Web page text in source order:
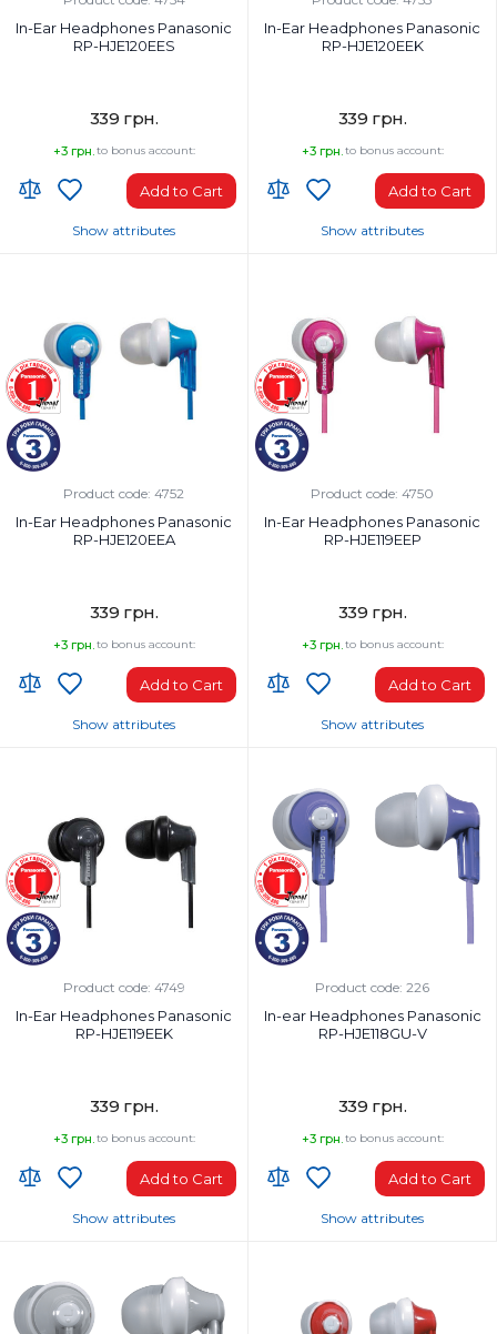
In-Ear Headphones Panasonic
RP-HJE120EES
339 грн.
+3 грн.to bonus account:
Add to Cart
12-23000 Hz
Microphone:
No
Weight, g:
47 g
Connection Type:
Show attributes
In-Ear Headphones Panasonic
RP-HJE120EEK
339 грн.
+3 грн.to bonus account:
Add to Cart
Headphone frequency range, Hz:
12-23000 Hz
Microphone:
No
Weight, g:
47 g
Connection Type:
Show attributes
Product code: 4752
In-Ear Headphones Panasonic
RP-HJE120EEA
339 грн.
+3 грн.to bonus account:
Add to Cart
12-23000 Hz
Microphone:
No
Weight, g:
47 g
Connection Type:
Show attributes
Product code: 4750
In-Ear Headphones Panasonic
RP-HJE119EEP
339 грн.
+3 грн.to bonus account:
Add to Cart
Headphone frequency range, Hz:
20-20000 Hz
Microphone:
No
Weight, g:
50
Connection Type:
Show attributes
Product code: 4749
In-Ear Headphones Panasonic
RP-HJE119EEK
339 грн.
+3 грн.to bonus account:
Add to Cart
Headphone frequency range, Hz:
20-20000 Hz
Show attributes
Product code: 226
In-ear Headphones Panasonic
RP-HJE118GU-V
339 грн.
+3 грн.to bonus account:
Add to Cart
Headphone frequency range, Hz:
12-23000
Show attributes